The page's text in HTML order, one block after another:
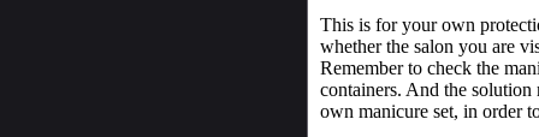
This is for your own
whether the salon you are
Remember to check the
containers. And the solution
own manicure set, in order